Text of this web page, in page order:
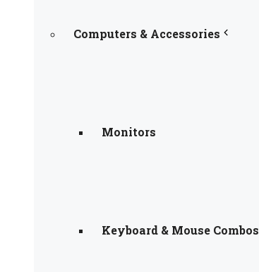
Computers & Accessories
Monitors
Keyboard & Mouse Combos